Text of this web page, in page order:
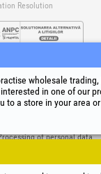
Resolution
of personal data
identification data
wholesale
in one of our
to a store in your area